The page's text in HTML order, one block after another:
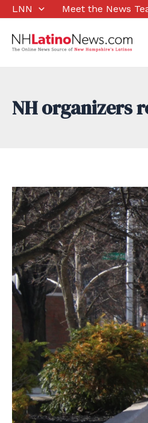
Skip
content
LNN Meet the News
NH organizers